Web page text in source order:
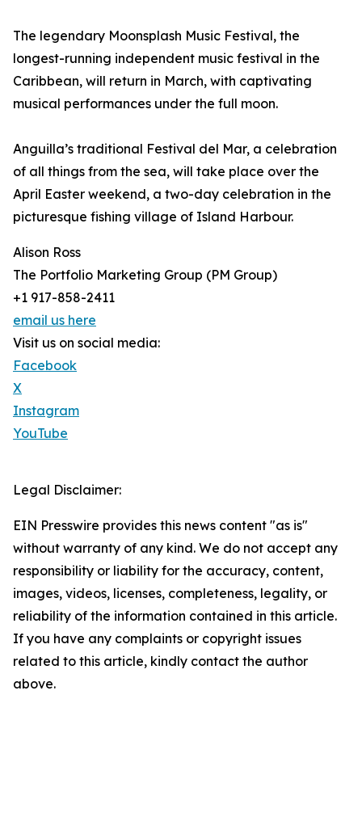
The legendary Moonsplash Music Festival, the
longest-running independent music festival in the
Caribbean, will return in March, with captivating
musical performances under the full moon.
Anguilla’s traditional Festival del Mar, a celebration
of all things from the sea, will take place over the
April Easter weekend, a two-day celebration in the
picturesque fishing village of Island Harbour.
Alison Ross
The Portfolio Marketing Group (PM Group)
+1 917-858-2411
email us here
Visit us on social media:
Facebook
X
Instagram
YouTube
Legal Disclaimer:
EIN Presswire provides this news content "as is"
without warranty of any kind. We do not accept any
responsibility or liability for the accuracy, content,
images, videos, licenses, completeness, legality, or
reliability of the information contained in this article.
If you have any complaints or copyright issues
related to this article, kindly contact the author
above.